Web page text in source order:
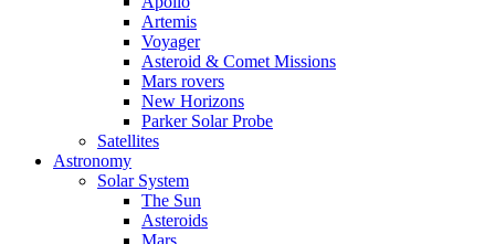
Artemis
Voyager
Asteroid & Comet Missions
Mars rovers
New Horizons
Parker Solar Probe
Satellites
Astronomy
Solar System
The Sun
Asteroids
Mars